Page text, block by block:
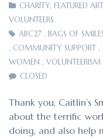
CHARITY, FEATURED
VOLUNTEERS
ABC27 , BAGS OF
, COMMUNITY SUPPORT,
WOMEN , VOLUNTEERISM
CLOSED
Thank you, Caitlin’s
about the terrific
doing, and also help